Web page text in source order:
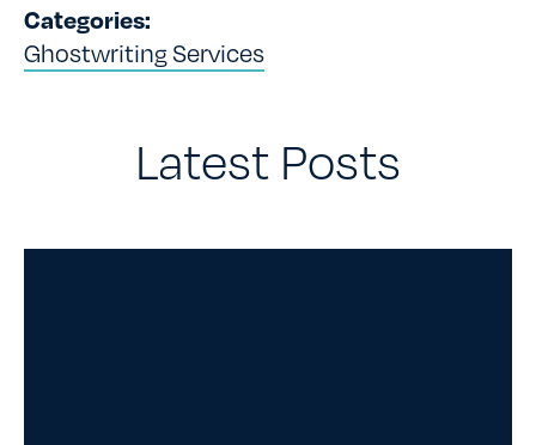
Categories:
Ghostwriting Services
Latest Posts